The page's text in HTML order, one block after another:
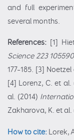
and full
several months.
References: [1]
Science 223 105590
177–185. [3]
[4] Lorenz, C. et al.
al. (2014)
Zakharova, K. et al.
How to cite: Lorek,